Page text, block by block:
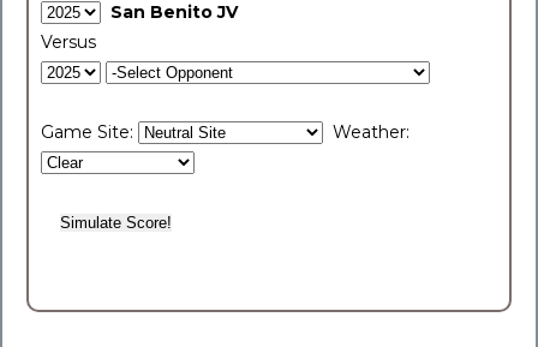
San Benito JV
Versus
Game Site: Weather: